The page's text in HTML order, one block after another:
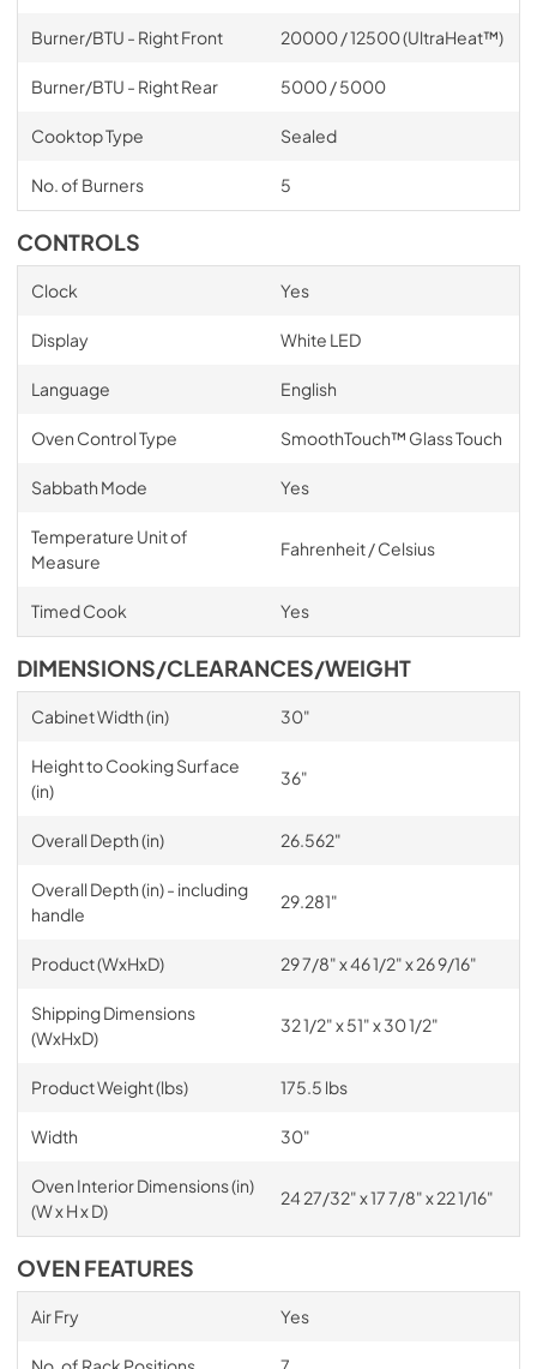
Burner/BTU - Right Front 20000 / 12500 (UltraHeat™)
Burner/BTU - Right Rear 5000 / 5000
Cooktop Type Sealed
No. of Burners 5
CONTROLS
Clock Yes
Display White LED
Language English
Oven Control Type SmoothTouch™ Glass Touch
Sabbath Mode Yes
Temperature Unit of
Measure
Fahrenheit / Celsius
Timed Cook Yes
DIMENSIONS/CLEARANCES/WEIGHT
Cabinet Width (in) 30"
Height to Cooking Surface
(in)
36"
Overall Depth (in) 26.562"
Overall Depth (in) - including
handle
29.281"
Product (WxHxD) 29 7/8" x 46 1/2" x 26 9/16"
Shipping Dimensions
(WxHxD)
32 1/2" x 51" x 30 1/2"
Product Weight (lbs) 175.5 lbs
Width 30"
Oven Interior Dimensions (in)
(W x H x D)
24 27/32" x 17 7/8" x 22 1/16"
OVEN FEATURES
Air Fry Yes